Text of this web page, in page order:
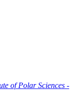
of Polar Sciences -